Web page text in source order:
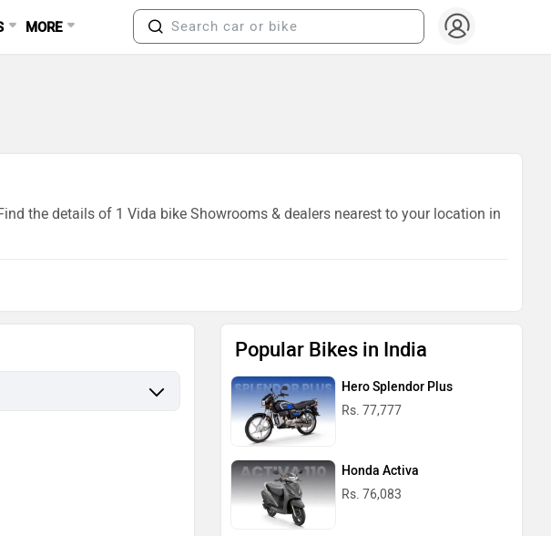
MORE
the details of 1 Vida bike Showrooms & dealers nearest to your location in
Popular Bikes in India
Hero Splendor Plus
Rs. 77,777
Honda Activa
Rs. 76,083